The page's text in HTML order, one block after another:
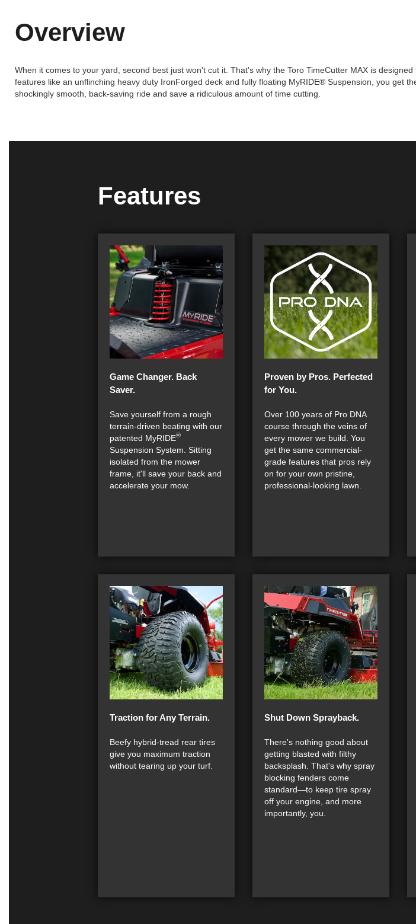
Overview
When it comes to your yard, second best just won't cut it. That's why the Toro TimeCutter MAX is
features like an unflinching heavy duty IronForged deck and fully floating MyRIDE® Suspension, you get
shockingly smooth, back-saving ride and save a ridiculous amount of time cutting.
Features
Game Changer. Back
Saver.
Save yourself from a rough
terrain-driven beating with our
patented MyRIDE®
Suspension System. Sitting
isolated from the mower
frame, it'll save your back and
accelerate your mow.
Proven by Pros. Perfected
for You.
Over 100 years of Pro DNA
course through the veins of
every mower we build. You
get the same commercial-
grade features that pros rely
on for your own pristine,
professional-looking lawn.
Traction for Any Terrain.
Beefy hybrid-tread rear tires
give you maximum traction
without tearing up your turf.
Shut Down Sprayback.
There's nothing good about
getting blasted with filthy
backsplash. That's why spray
blocking fenders come
standard—to keep tire spray
off your engine, and more
importantly, you.